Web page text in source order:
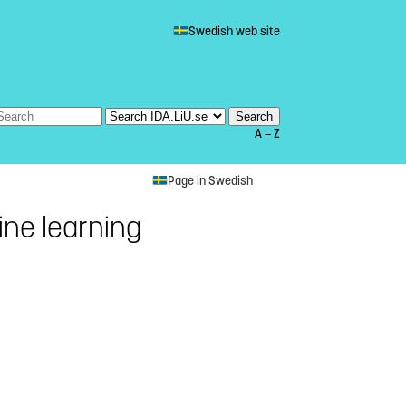
Swedish web site
A — Z
Page in Swedish
learning